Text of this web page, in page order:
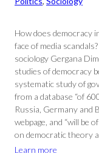
How does democracy
face of media
sociology Gergana
studies of democracy
systematic study of
from a database “of
Russia, Germany and
webpage, and “will be
on democratic theory
Learn more